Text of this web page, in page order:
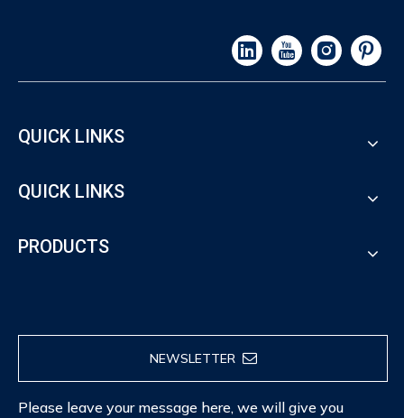
QUICK LINKS
QUICK LINKS
PRODUCTS
NEWSLETTER
Please leave your message here, we will give you